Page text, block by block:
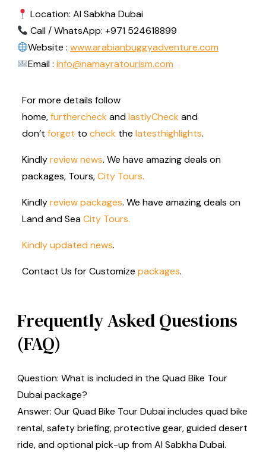
Location: Al Sabkha Dubai
Call / WhatsApp: +971 524618899
Website :www.arabianbuggyadventure.com
Email :info@namayratourism.com
For more details follow
home,furthercheck andlastlyCheck and
don’t forget to check the latesthighlights.
Kindlyreview news. We have amazing deals on
packages, Tours,City Tours.
Kindlyreview packages. We have amazing deals on
Land and SeaCity Tours.
Kindlyupdated news.
Contact Us for Customize packages.
Frequently Asked Questions
(FAQ)
Question: What is included in the Quad Bike Tour
Dubai package?
Answer: Our Quad Bike Tour Dubai includes quad bike
rental, safety briefing, protective gear, guided desert
ride, and optional pick-up from Al Sabkha Dubai.